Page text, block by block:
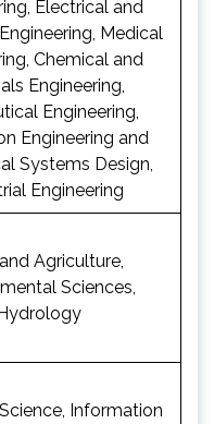
Electrical and
Medical
Chemical and
Engineering,
Engineering,
Engineering and
Systems Design,
Engineering
Agriculture,
Sciences,
Information